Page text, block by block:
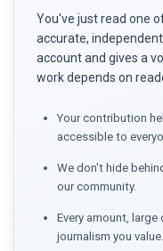
You've just read one
accurate,
account and gives a
work depends on
Your contribution
accessible to
We don't hide
our community.
Every amount,
journalism you value.